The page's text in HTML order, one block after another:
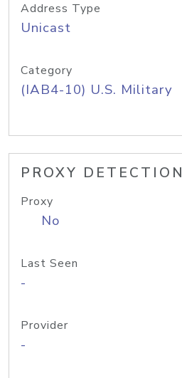
Address Type
Unicast
Category
(IAB4-10) U.S. Military
PROXY DETECTION
Proxy
No
Last Seen
-
Provider
-